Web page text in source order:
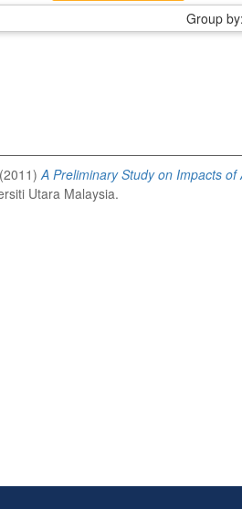
Group by:
(2011)A Preliminary Study on Impacts
Utara Malaysia.